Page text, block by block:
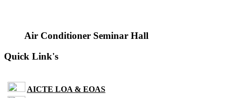
Air Conditioner Seminar Hall
Quick Link's
AICTE LOA & EOAS